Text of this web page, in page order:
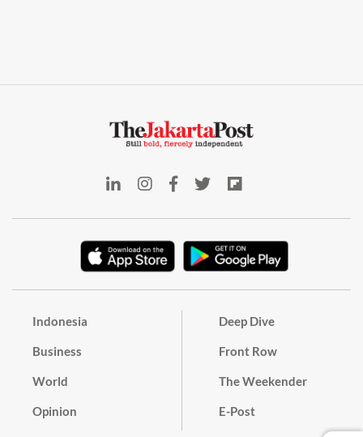
Indonesia
Business
World
Opinion
Deep Dive
Front Row
The Weekender
E-Post